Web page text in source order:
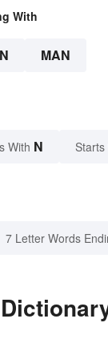
With
MAN
With N Starts
7 Letter Words